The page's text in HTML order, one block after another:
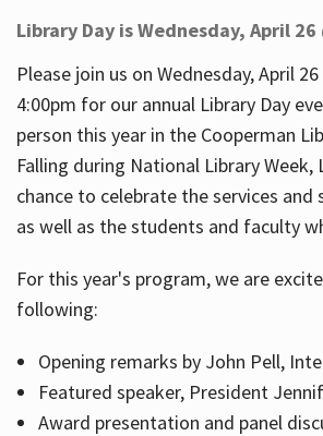
Help
Services
About
Library Day is Wednesday, April 26
Please join us on Wednesday, April
4:00pm for our annual Library Day
person this year in the Cooperman
Falling during National Library Week,
chance to celebrate the services
as well as the students and faculty
For this year's program, we are
following:
Opening remarks by John Pell,
Featured speaker, President
Award presentation and panel